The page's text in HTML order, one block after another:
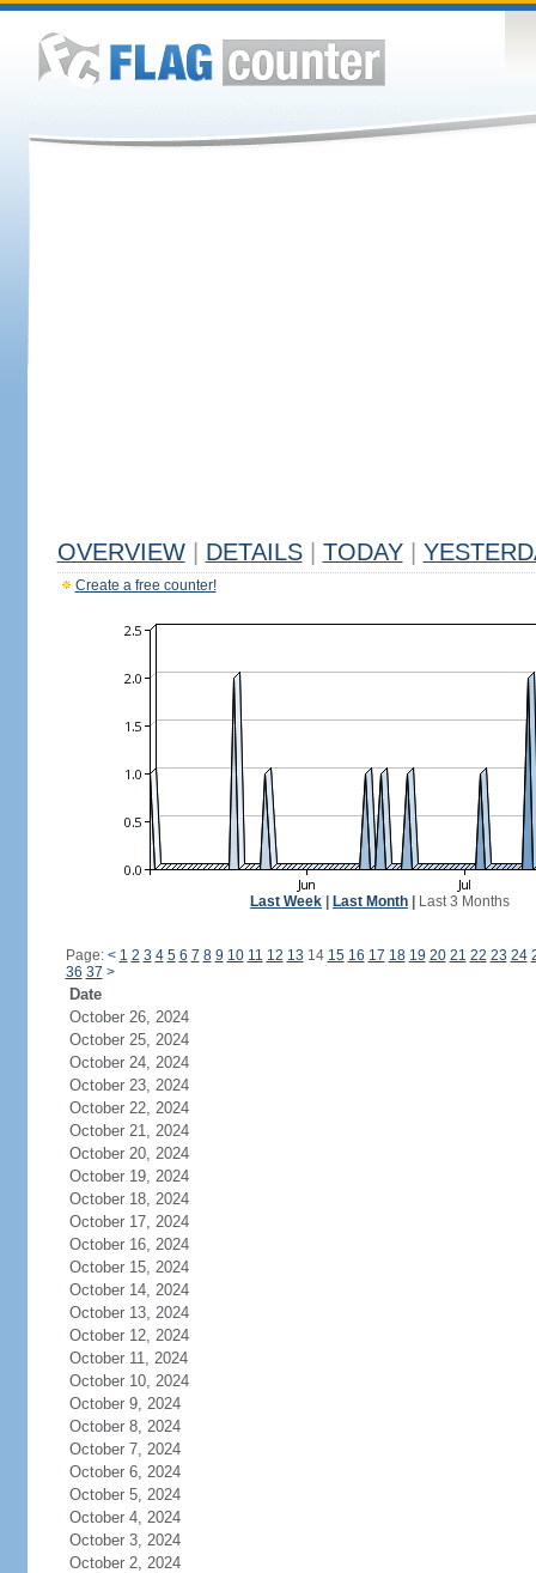
OVERVIEW DETAILS TODAY
Create a free counter!
Last Week Last Month Last 3 Months
Page: < 1 2 3 4 5 6 7 8 9 10 11 12 13 14 15 16 17 18 19 20 21 22 23 24
36 37 >
Date
October 26, 2024
October 25, 2024
October 24, 2024
October 23, 2024
October 22, 2024
October 21, 2024
October 20, 2024
October 19, 2024
October 18, 2024
October 17, 2024
October 16, 2024
October 15, 2024
October 14, 2024
October 13, 2024
October 12, 2024
October 11, 2024
October 10, 2024
October 9, 2024
October 8, 2024
October 7, 2024
October 6, 2024
October 5, 2024
October 4, 2024
October 3, 2024
October 2, 2024